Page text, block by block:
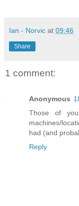
Ian - Norvic at 09:46
Share
1 comment:
Anonymous
Those of
machines/
had (and
Reply